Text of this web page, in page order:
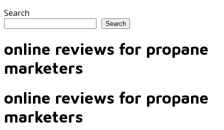
Search
Search
online reviews for propane
marketers
online reviews for propane
marketers